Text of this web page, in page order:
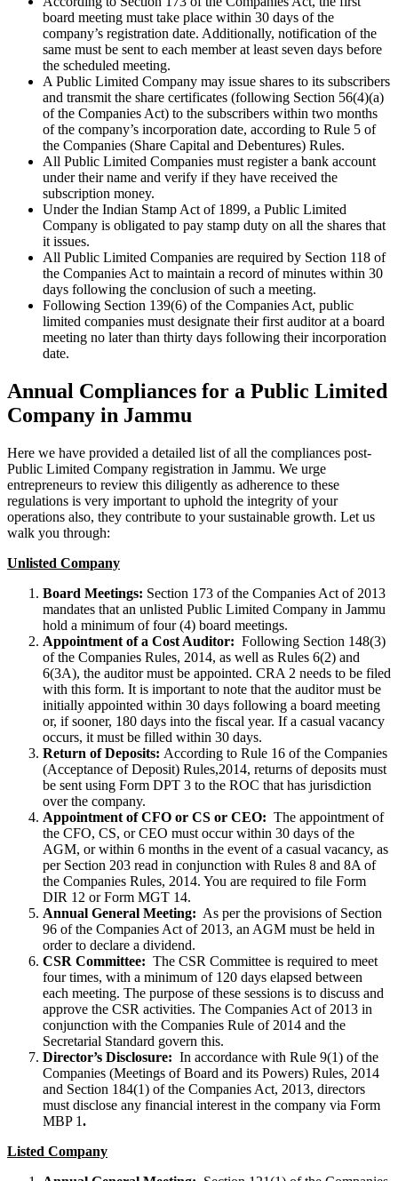
board meeting must take place within 30 days of the
company’s registration date. Additionally, notification of the
same must be sent to each member at least seven days before
the scheduled meeting.
A Public Limited Company may issue shares to its subscribers
and transmit the share certificates (following Section 56(4)(a)
of the Companies Act) to the subscribers within two months
of the company’s incorporation date, according to Rule 5 of
the Companies (Share Capital and Debentures) Rules.
All Public Limited Companies must register a bank account
under their name and verify if they have received the
subscription money.
Under the Indian Stamp Act of 1899, a Public Limited
Company is obligated to pay stamp duty on all the shares that
it issues.
All Public Limited Companies are required by Section 118 of
the Companies Act to maintain a record of minutes within 30
days following the conclusion of such a meeting.
Following Section 139(6) of the Companies Act, public
limited companies must designate their first auditor at a board
meeting no later than thirty days following their incorporation
date.
Annual Compliances for a Public Limited
Company in Jammu
Here we have provided a detailed list of all the compliances post-
Public Limited Company registration in Jammu. We urge
entrepreneurs to review this diligently as adherence to these
regulations is very important to uphold the integrity of your
operations also, they contribute to your sustainable growth. Let us
walk you through:
Unlisted Company
Board Meetings: Section 173 of the Companies Act of 2013
mandates that an unlisted Public Limited Company in Jammu
hold a minimum of four (4) board meetings.
Appointment of a Cost Auditor: Following Section 148(3)
of the Companies Rules, 2014, as well as Rules 6(2) and
6(3A), the auditor must be appointed. CRA 2 needs to be filed
with this form. It is important to note that the auditor must be
initially appointed within 30 days following a board meeting
or, if sooner, 180 days into the fiscal year. If a casual vacancy
occurs, it must be filled within 30 days.
Return of Deposits: According to Rule 16 of the Companies
(Acceptance of Deposit) Rules,2014, returns of deposits must
be sent using Form DPT 3 to the ROC that has jurisdiction
over the company.
Appointment of CFO or CS or CEO: The appointment of
the CFO, CS, or CEO must occur within 30 days of the
AGM, or within 6 months in the event of a casual vacancy, as
per Section 203 read in conjunction with Rules 8 and 8A of
the Companies Rules, 2014. You are required to file Form
DIR 12 or Form MGT 14.
Annual General Meeting: As per the provisions of Section
96 of the Companies Act of 2013, an AGM must be held in
order to declare a dividend.
CSR Committee: The CSR Committee is required to meet
four times, with a minimum of 120 days elapsed between
each meeting. The purpose of these sessions is to discuss and
approve the CSR activities. The Companies Act of 2013 in
conjunction with the Companies Rule of 2014 and the
Secretarial Standard govern this.
Director’s Disclosure: In accordance with Rule 9(1) of the
Companies (Meetings of Board and its Powers) Rules, 2014
and Section 184(1) of the Companies Act, 2013, directors
must disclose any financial interest in the company via Form
MBP 1.
Listed Company